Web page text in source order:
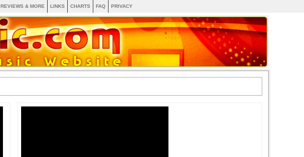
REVIEWS & MORE LINKS CHARTS FAQ PRIVACY